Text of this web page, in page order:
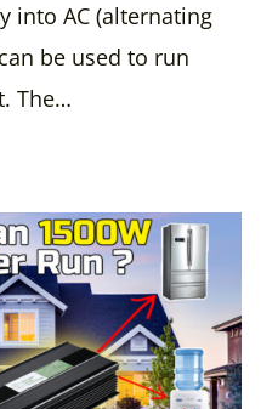
into AC (alternating
be used to run
The…